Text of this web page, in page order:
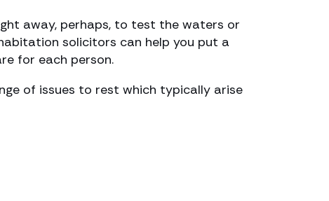
away, perhaps, to test the waters or
solicitors can help you put a
for each person.
of issues to rest which typically arise